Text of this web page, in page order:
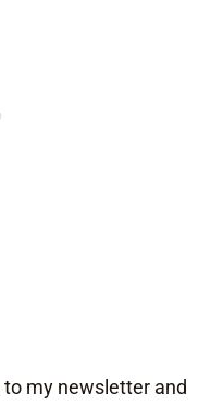
to my newsletter and